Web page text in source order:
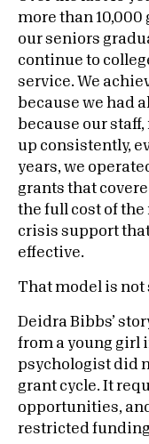
more than 10,000
our seniors
continue to
service. We
because we had
because our
up consistently,
years, we
grants that
the full cost of
crisis support
effective.
That model is not
Deidra Bibbs’
from a young girl
psychologist did
grant cycle. It
opportunities,
restricted